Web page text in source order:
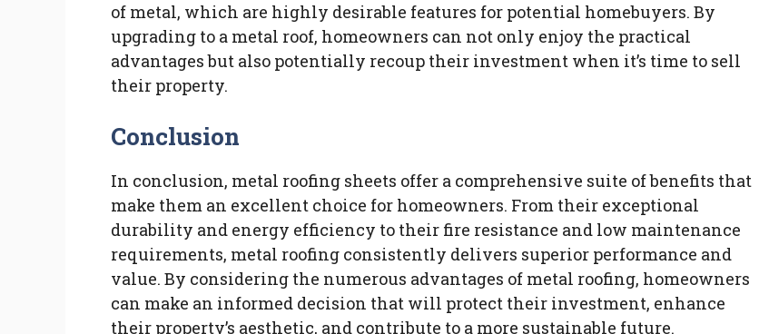
of metal, which are highly desirable features for potential homebuyers. By
upgrading to a metal roof, homeowners can not only enjoy the practical
advantages but also potentially recoup their investment when it’s time to sell
their property.
Conclusion
In conclusion, metal roofing sheets offer a comprehensive suite of benefits that
make them an excellent choice for homeowners. From their exceptional
durability and energy efficiency to their fire resistance and low maintenance
requirements, metal roofing consistently delivers superior performance and
value. By considering the numerous advantages of metal roofing, homeowners
can make an informed decision that will protect their investment, enhance
their property’s aesthetic, and contribute to a more sustainable future.